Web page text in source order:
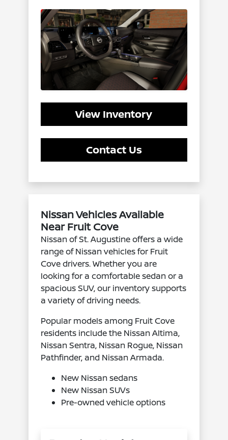
View Inventory
Contact Us
Nissan Vehicles Available
Near Fruit Cove
Nissan of St. Augustine offers a wide
range of Nissan vehicles for Fruit
Cove drivers. Whether you are
looking for a comfortable sedan or a
spacious SUV, our inventory supports
a variety of driving needs.
Popular models among Fruit Cove
residents include the Nissan Altima,
Nissan Sentra, Nissan Rogue, Nissan
Pathfinder, and Nissan Armada.
New Nissan sedans
New Nissan SUVs
Pre-owned vehicle options